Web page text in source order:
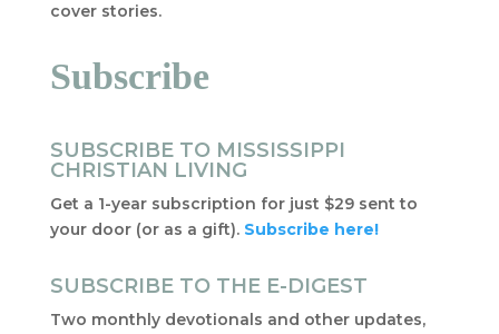
cover stories.
Subscribe
SUBSCRIBE TO MISSISSIPPI
CHRISTIAN LIVING
Get a 1-year subscription for just $29 sent to
your door (or as a gift). Subscribe here!
SUBSCRIBE TO THE E-DIGEST
Two monthly devotionals and other updates,